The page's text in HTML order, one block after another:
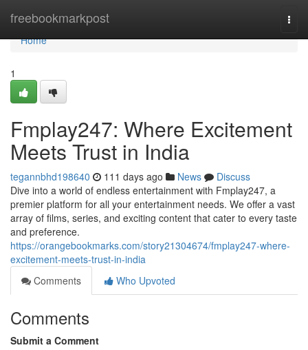
freebookmarkpost
Home
Home
1
Fmplay247: Where Excitement
Meets Trust in India
tegannbhd198640 111 days ago News
Discuss
Dive into a world of endless entertainment with Fmplay247, a
premier platform for all your entertainment needs. We offer a vast
array of films, series, and exciting content that cater to every taste
and preference.
https://orangebookmarks.com/story21304674/fmplay247-where-
excitement-meets-trust-in-india
Comments
Who Upvoted
Comments
Submit a Comment